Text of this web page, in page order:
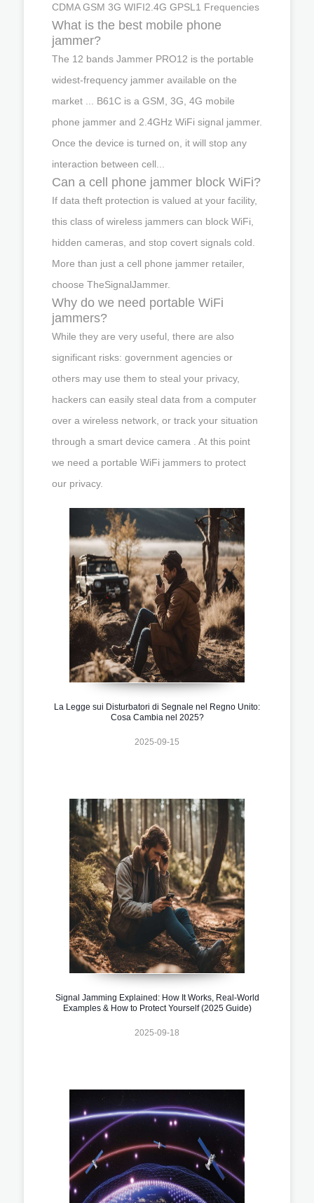
CDMA GSM 3G WIFI2.4G GPSL1 Frequencies
What is the best mobile phone
jammer?
The 12 bands Jammer PRO12 is the portable
widest-frequency jammer available on the
market ... B61C is a GSM, 3G, 4G mobile
phone jammer and 2.4GHz WiFi signal jammer.
Once the device is turned on, it will stop any
interaction between cell...
Can a cell phone jammer block WiFi?
If data theft protection is valued at your facility,
this class of wireless jammers can block WiFi,
hidden cameras, and stop covert signals cold.
More than just a cell phone jammer retailer,
choose TheSignalJammer.
Why do we need portable WiFi
jammers?
While they are very useful, there are also
significant risks: government agencies or
others may use them to steal your privacy,
hackers can easily steal data from a computer
over a wireless network, or track your situation
through a smart device camera . At this point
we need a portable WiFi jammers to protect
our privacy.
La Legge sui Disturbatori di Segnale nel Regno Unito:
Cosa Cambia nel 2025?
2025-09-15
Signal Jamming Explained: How It Works, Real-World
Examples & How to Protect Yourself (2025 Guide)
2025-09-18